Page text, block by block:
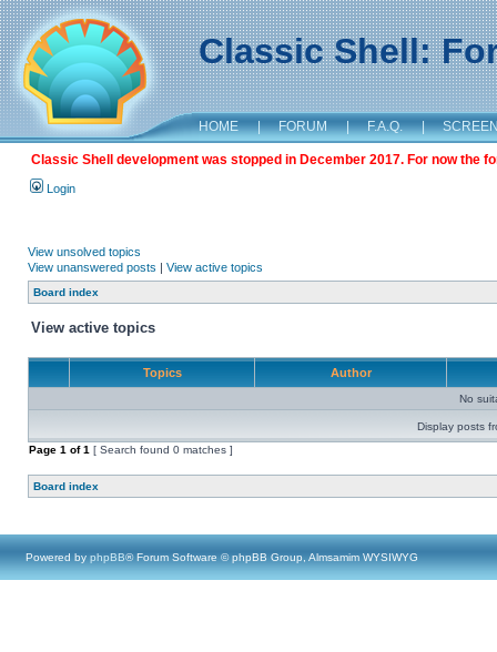
Classic Shell:
HOME | FORUM | F.A.Q. |
Classic Shell development was stopped in December 2017. For now the
Login
View unsolved topics
View unanswered posts | View active topics
Board index
View active topics
Topics Author
No
Display posts
Page 1 of1 [ Search found 0 matches ]
Board index
Powered by phpBB® Forum Software © phpBB Group, Almsamim WYSIWYG